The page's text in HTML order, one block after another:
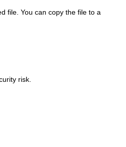
file. You can copy the file to a
risk.